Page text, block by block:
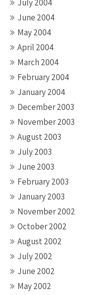
July 2004
June 2004
May 2004
April 2004
March 2004
February 2004
January 2004
December 2003
November 2003
August 2003
July 2003
June 2003
February 2003
January 2003
November 2002
October 2002
August 2002
July 2002
June 2002
May 2002